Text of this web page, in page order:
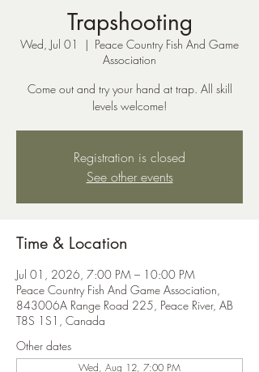
Trapshooting
Wed, Jul 01
  |
Peace Country Fish And Game
Association
Come out and try your hand at trap. All skill
levels welcome!
Registration is closed
See other events
Time & Location
Jul 01, 2026, 7:00 PM – 10:00 PM
Peace Country Fish And Game Association,
843006A Range Road 225, Peace River, AB
T8S 1S1, Canada
Other dates
Wed, Aug 12, 7:00 PM